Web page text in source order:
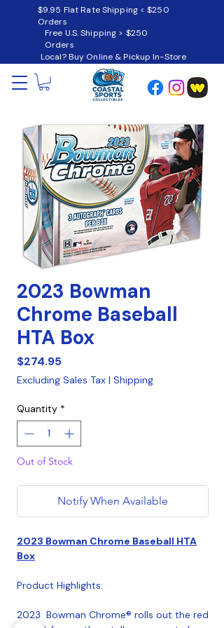
$9.95 Flat Rate Shipping < $250
Orders
Free U.S. Shipping > $250
Orders
Local? Buy Online & Pickup In-Store
2023 Bowman
Chrome Baseball
HTA Box
$274.95Price
Excluding Sales Tax | Shipping
Quantity *
Out of Stock
Notify When Available
2023 Bowman Chrome Baseball HTA
Box
Product Highlights:
2023 Bowman Chrome® rolls out the red